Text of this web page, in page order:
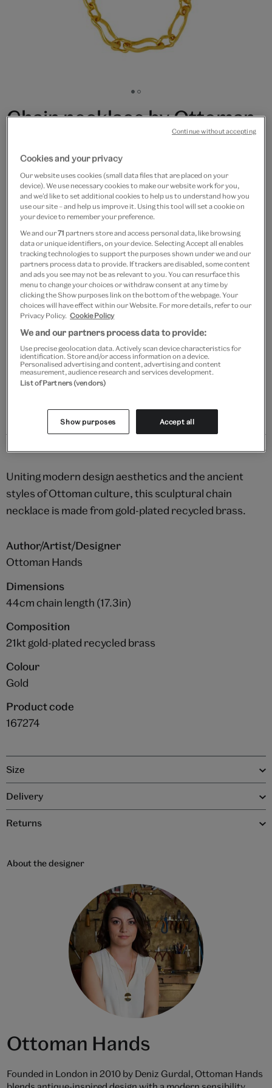
GoGo
Chain necklace by Ottoman
£145
Only 4 available
Quantity
Add to bag
Your
product
successfully
added
bag
Save 10% as a V&A Member – Join now
Free GB delivery on orders over £60
Please note shop items are currently for GB shipping only
Uniting modern design aesthetics and the ancient
styles of Ottoman culture, this sculptural chain
necklace is made from gold-plated recycled brass.
Author/Artist/Designer
Ottoman Hands
Dimensions
44cm chain length (17.3in)
Composition
21kt gold-plated recycled brass
Colour
Gold
Product code
167274
Size
Delivery
Returns
About the designer
Ottoman Hands
Founded in London in 2010 by Deniz Gurdal, Ottoman Hands
Cookies and your privacy
Our website uses cookies (small data files that are placed on your
device). We use necessary cookies to make our website work for you,
and we’d like to set additional cookies to help us to understand how you
use our site – and help us improve it. Using this tool will set a cookie on
your device to remember your preference.
We and our71 partners store and access personal data, like browsing
data or unique identifiers, on your device. Selecting Accept all enables
tracking technologies to support the purposes shown under we and our
partners process data to provide. If trackers are disabled, some content
and ads you see may not be as relevant to you. You can resurface this
menu to change your choices or withdraw consent at any time by
clicking the Show purposes link on the bottom of the webpage. Your
choices will have effect within our Website. For more details, refer to our
Privacy Policy. Cookie Policy
We and our partners process data to provide:
Use precise geolocation data. Actively scan device characteristics for
identification. Store and/or access information on a device.
Personalised advertising and content, advertising and content
measurement, audience research and services development.
List of Partners (vendors)
Show purposes Accept all
Continue without accepting